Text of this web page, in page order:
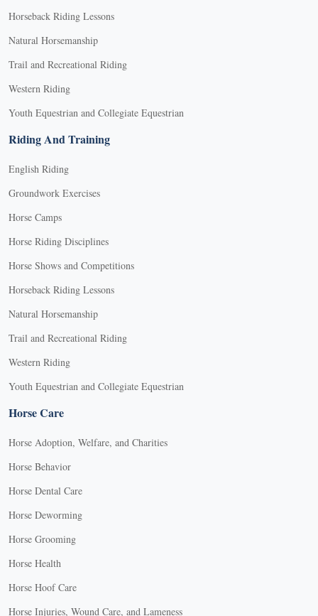
Horseback Riding Lessons
Natural Horsemanship
Trail and Recreational Riding
Western Riding
Youth Equestrian and Collegiate Equestrian
Riding And Training
English Riding
Groundwork Exercises
Horse Camps
Horse Riding Disciplines
Horse Shows and Competitions
Horseback Riding Lessons
Natural Horsemanship
Trail and Recreational Riding
Western Riding
Youth Equestrian and Collegiate Equestrian
Horse Care
Horse Adoption, Welfare, and Charities
Horse Behavior
Horse Dental Care
Horse Deworming
Horse Grooming
Horse Health
Horse Hoof Care
Horse Injuries, Wound Care, and Lameness